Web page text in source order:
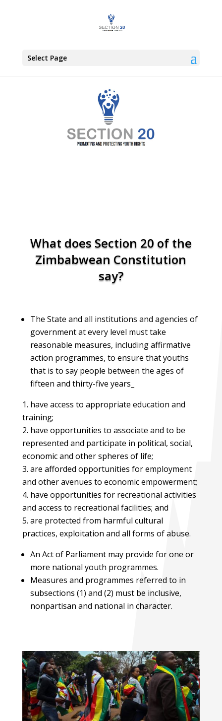
Select Page
What does Section 20 of the
Zimbabwean Constitution
say?
The State and all institutions and agencies of
government at every level must take
reasonable measures, including affirmative
action programmes, to ensure that youths
that is to say people between the ages of
fifteen and thirty-five years_
have access to appropriate education and
training;
have opportunities to associate and to be
represented and participate in political, social,
economic and other spheres of life;
are afforded opportunities for employment
and other avenues to economic empowerment;
have opportunities for recreational activities
and access to recreational facilities; and
are protected from harmful cultural
practices, exploitation and all forms of abuse.
An Act of Parliament may provide for one or
more national youth programmes.
Measures and programmes referred to in
subsections (1) and (2) must be inclusive,
nonpartisan and national in character.